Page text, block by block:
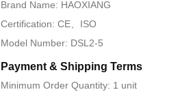
Brand Name: HAOXIANG
Certification: CE、ISO
Model Number: DSL2-5
Payment & Shipping Terms
Minimum Order Quantity: 1 unit